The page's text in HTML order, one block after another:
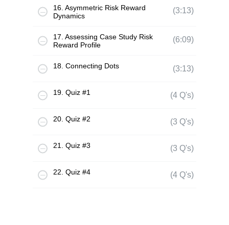
16. Asymmetric Risk Reward
Dynamics
(3:13)
17. Assessing Case Study Risk
Reward Profile
(6:09)
18. Connecting Dots (3:13)
19. Quiz #1 (4 Q's)
20. Quiz #2 (3 Q's)
21. Quiz #3 (3 Q's)
22. Quiz #4 (4 Q's)